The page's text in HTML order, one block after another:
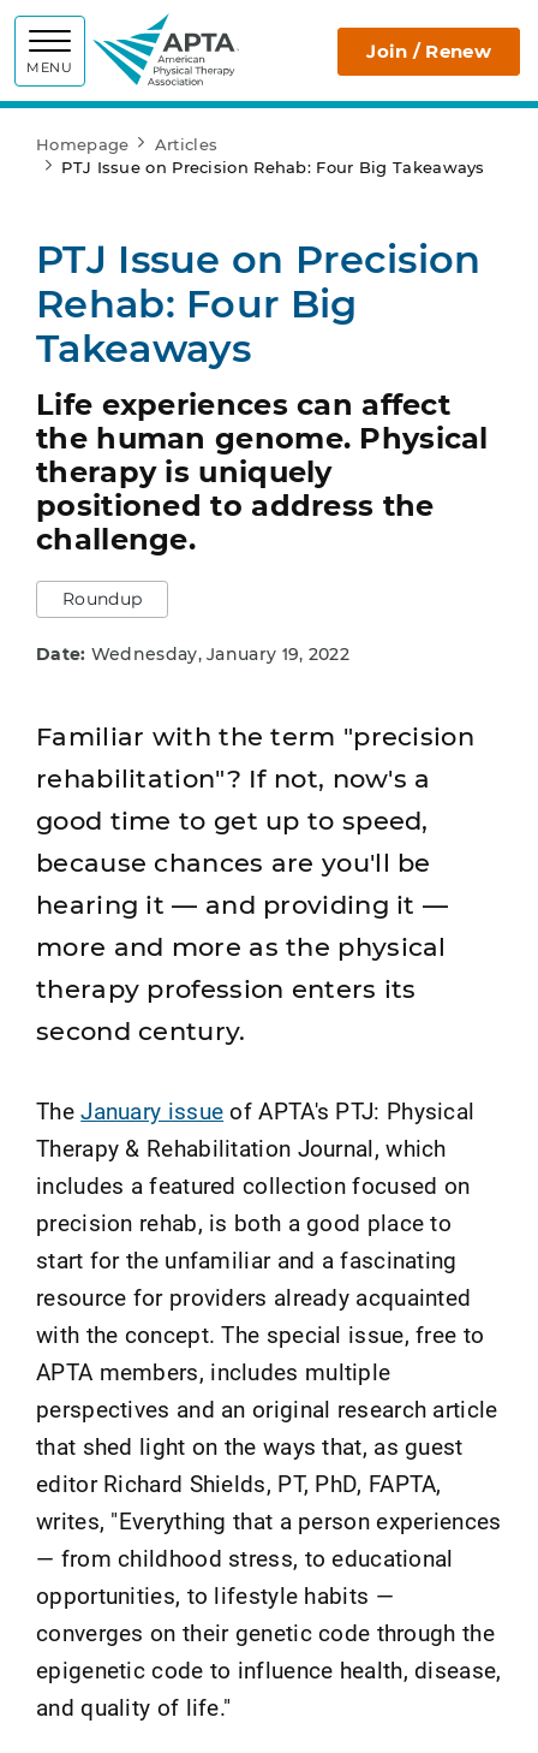
MENU
APTA Join / Renew
Homepage
Articles
PTJ Issue on Precision Rehab: Four Big Takeaways
PTJ Issue on Precision
Rehab: Four Big
Takeaways
Life experiences can affect
the human genome. Physical
therapy is uniquely
positioned to address the
challenge.
Roundup
Date: Wednesday, January 19, 2022
Familiar with the term "precision
rehabilitation"? If not, now's a
good time to get up to speed,
because chances are you'll be
hearing it — and providing it —
more and more as the physical
therapy profession enters its
second century.
TheJanuary issue of APTA's PTJ: Physical
Therapy & Rehabilitation Journal, which
includes a featured collection focused on
precision rehab, is both a good place to
start for the unfamiliar and a fascinating
resource for providers already acquainted
with the concept. The special issue, free to
APTA members, includes multiple
perspectives and an original research article
that shed light on the ways that, as guest
editor Richard Shields, PT, PhD, FAPTA,
writes, "Everything that a person experiences
— from childhood stress, to educational
opportunities, to lifestyle habits —
converges on their genetic code through the
epigenetic code to influence health, disease,
and quality of life."